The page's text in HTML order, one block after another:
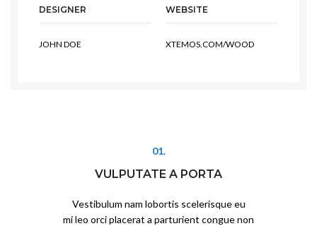
DESIGNER
JOHN DOE
WEBSITE
XTEMOS.COM/WOOD
01.
VULPUTATE A PORTA
Vestibulum nam lobortis scelerisque eu
mi leo orci placerat a parturient congue non